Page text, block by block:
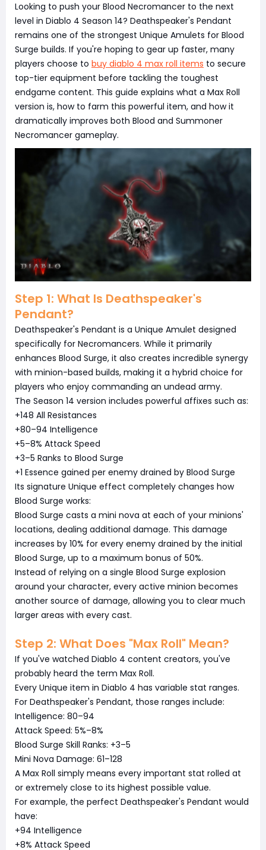
Looking to push your Blood Necromancer to the next
level in Diablo 4 Season 14? Deathspeaker's Pendant
remains one of the strongest Unique Amulets for Blood
Surge builds. If you're hoping to gear up faster, many
players choose to buy diablo 4 max roll items to secure
top-tier equipment before tackling the toughest
endgame content. This guide explains what a Max Roll
version is, how to farm this powerful item, and how it
dramatically improves both Blood and Summoner
Necromancer gameplay.
Step 1: What Is Deathspeaker's
Pendant?
Deathspeaker's Pendant is a Unique Amulet designed
specifically for Necromancers. While it primarily
enhances Blood Surge, it also creates incredible synergy
with minion-based builds, making it a hybrid choice for
players who enjoy commanding an undead army.
The Season 14 version includes powerful affixes such as:
+148 All Resistances
+80–94 Intelligence
+5–8% Attack Speed
+3–5 Ranks to Blood Surge
+1 Essence gained per enemy drained by Blood Surge
Its signature Unique effect completely changes how
Blood Surge works:
Blood Surge casts a mini nova at each of your minions'
locations, dealing additional damage. This damage
increases by 10% for every enemy drained by the initial
Blood Surge, up to a maximum bonus of 50%.
Instead of relying on a single Blood Surge explosion
around your character, every active minion becomes
another source of damage, allowing you to clear much
larger areas with every cast.
Step 2: What Does "Max Roll" Mean?
If you've watched Diablo 4 content creators, you've
probably heard the term Max Roll.
Every Unique item in Diablo 4 has variable stat ranges.
For Deathspeaker's Pendant, those ranges include:
Intelligence: 80–94
Attack Speed: 5%–8%
Blood Surge Skill Ranks: +3–5
Mini Nova Damage: 61–128
A Max Roll simply means every important stat rolled at
or extremely close to its highest possible value.
For example, the perfect Deathspeaker's Pendant would
have:
+94 Intelligence
+8% Attack Speed